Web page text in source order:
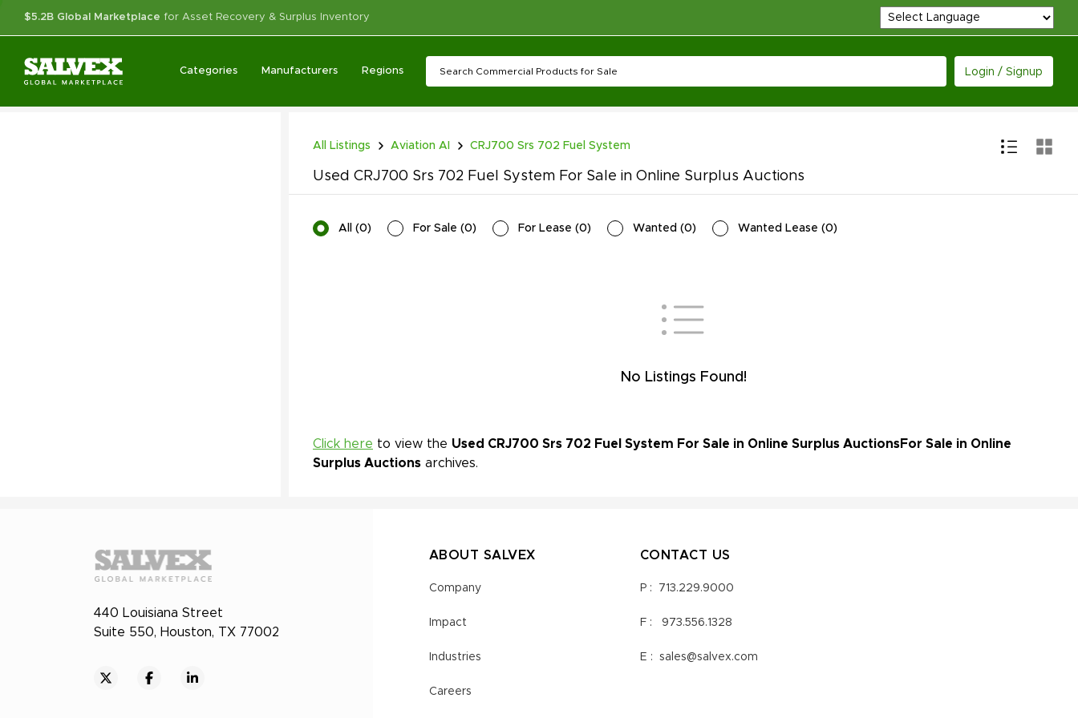
$5.2B Global Marketplace for Asset Recovery & Surplus Inventory
Categories Manufacturers Regions Login / Signup
All Listings Aviation AI CRJ700 Srs 702 Fuel System
Used CRJ700 Srs 702 Fuel System For Sale in Online Surplus Auctions
All (0) For Sale (0) For Lease (0) Wanted (0) Wanted Lease (0)
No Listings Found!
Click here to view the Used CRJ700 Srs 702 Fuel System For Sale in Online Surplus AuctionsFor Sale in Online
Surplus Auctions archives.
440 Louisiana Street
Suite 550, Houston, TX 77002
ABOUT SALVEX
Company
Impact
Industries
Careers
CONTACT US
P : 713.229.9000
F : 973.556.1328
E : sales@salvex.com